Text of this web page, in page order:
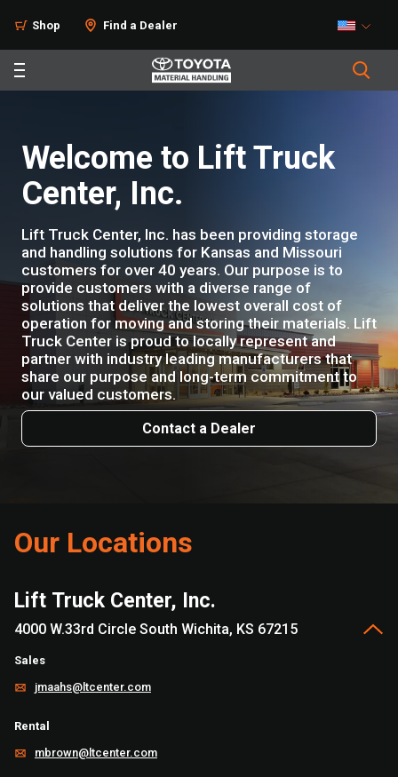
Shop Find a Dealer
Welcome to Lift Truck
Center, Inc.
Lift Truck Center, Inc. has been providing storage
and handling solutions for Kansas and Missouri
customers for over 40 years. Our purpose is to
provide customers with a diverse range of
solutions that deliver the lowest overall cost of
operation for moving and storing their materials. Lift
Truck Center is proud to locally represent and
partner with industry leading manufacturers that
share our purpose and long-term commitment to
our valued customers.
Contact a Dealer
Our Locations
Lift Truck Center, Inc.
4000 W.33rd Circle South Wichita, KS 67215
Sales
jmaahs@ltcenter.com
Rental
mbrown@ltcenter.com